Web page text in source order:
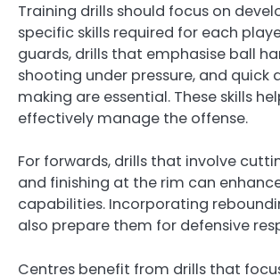
Training drills should focus on
specific skills required for each
guards, drills that emphasise ball
shooting under pressure, and quick
making are essential. These skills
effectively manage the offense.
For forwards, drills that involve
and finishing at the rim can
capabilities. Incorporating
also prepare them for defensive
Centres benefit from drills that